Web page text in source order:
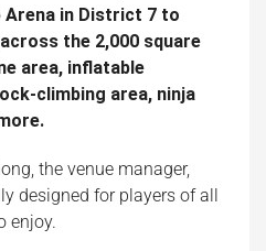
Arena in District 7 to
the 2,000 square
area, inflatable
climbing area, ninja
the venue manager,
designed for players of all
enjoy.